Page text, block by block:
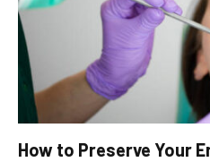
How to Preserve Your